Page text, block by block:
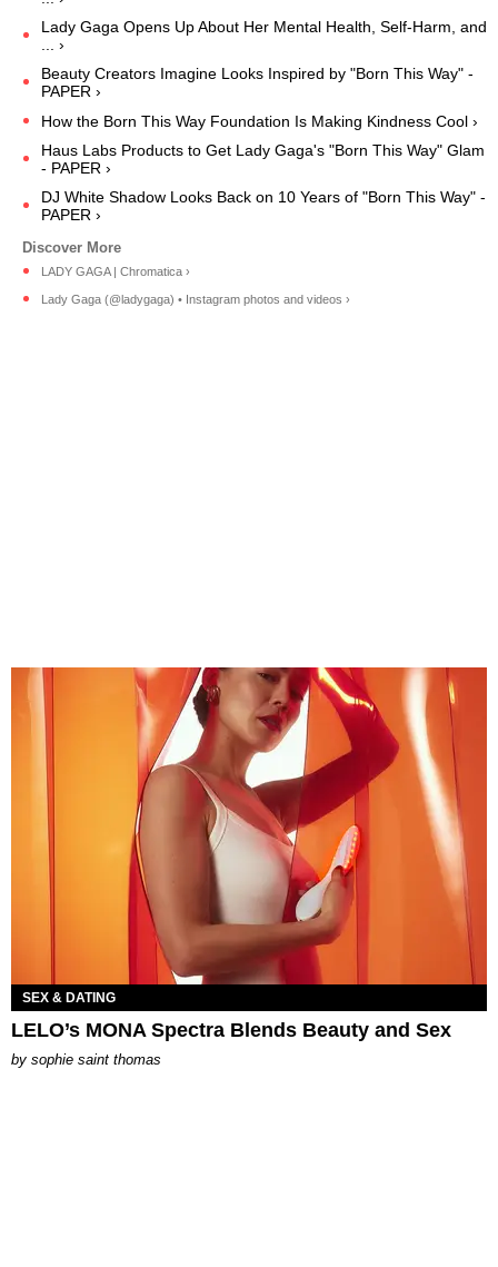
Lady Gaga Opens Up About Her Mental Health, Self-Harm, and
... ›
Beauty Creators Imagine Looks Inspired by "Born This Way" -
PAPER ›
How the Born This Way Foundation Is Making Kindness Cool ›
Haus Labs Products to Get Lady Gaga's "Born This Way" Glam
- PAPER ›
DJ White Shadow Looks Back on 10 Years of "Born This Way" -
PAPER ›
LADY GAGA | Chromatica ›
Lady Gaga (@ladygaga) • Instagram photos and videos ›
SEX & DATING
LELO’s MONA Spectra Blends Beauty and Sex
by sophie saint thomas